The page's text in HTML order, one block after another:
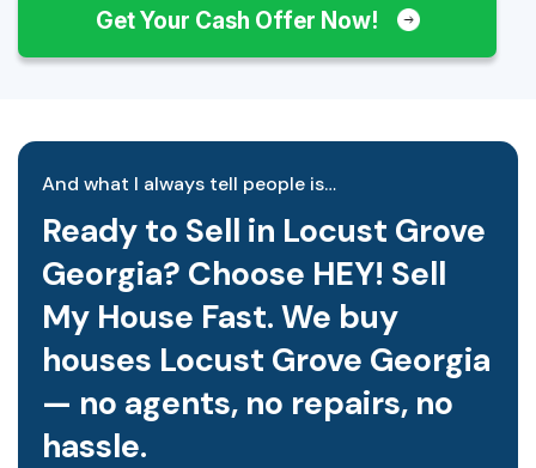
Get Your Cash Offer Now!
And what I always tell people is…
Ready to Sell in Locust Grove
Georgia? Choose HEY! Sell
My House Fast. We buy
houses Locust Grove Georgia
— no agents, no repairs, no
hassle.